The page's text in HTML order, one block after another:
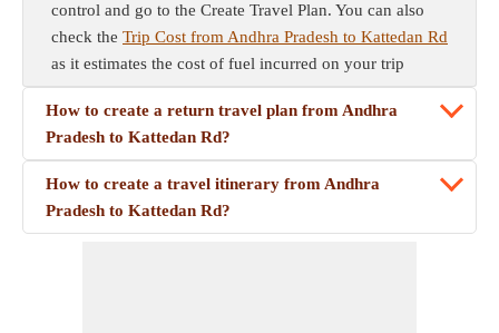
control and go to the Create Travel Plan. You can also
check the Trip Cost from Andhra Pradesh to Kattedan Rd
as it estimates the cost of fuel incurred on your trip
How to create a return travel plan from Andhra
Pradesh to Kattedan Rd?
How to create a travel itinerary from Andhra
Pradesh to Kattedan Rd?